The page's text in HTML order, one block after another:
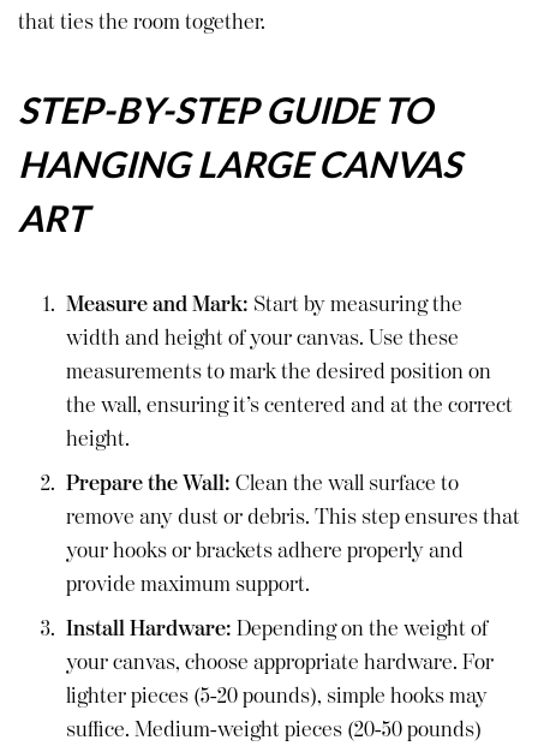
that ties the room together.
STEP-BY-STEP GUIDE TO
HANGING LARGE CANVAS
ART
Measure and Mark: Start by measuring the
width and height of your canvas. Use these
measurements to mark the desired position on
the wall, ensuring it’s centered and at the correct
height.
Prepare the Wall: Clean the wall surface to
remove any dust or debris. This step ensures that
your hooks or brackets adhere properly and
provide maximum support.
Install Hardware: Depending on the weight of
your canvas, choose appropriate hardware. For
lighter pieces (5-20 pounds), simple hooks may
suffice. Medium-weight pieces (20-50 pounds)